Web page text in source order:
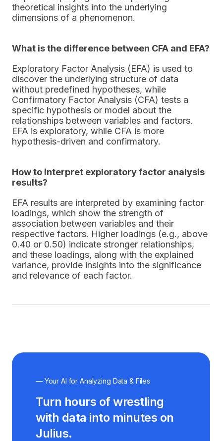
theoretical insights into the underlying
dimensions of a phenomenon.
What is the difference between CFA and EFA?
Exploratory Factor Analysis (EFA) is used to
discover the underlying structure of data
without predefined hypotheses, while
Confirmatory Factor Analysis (CFA) tests a
specific hypothesis or model about the
relationships between variables and factors.
EFA is exploratory, while CFA is more
hypothesis-driven and confirmatory.
How to interpret exploratory factor analysis
results?
EFA results are interpreted by examining factor
loadings, which show the strength of
association between variables and their
respective factors. Higher loadings (e.g., above
0.40 or 0.50) indicate stronger relationships,
and these loadings, along with the explained
variance, provide insights into the significance
and relevance of each factor.
— Your AI for Analyzing Data & Files
Turn hours of wrestling
with data into minutes on
Julius.